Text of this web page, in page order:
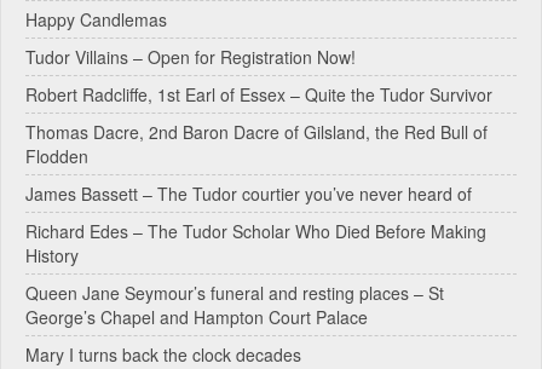
n
a
t
i
v
e
:
Happy Candlemas
Tudor Villains – Open for Registration Now!
Robert Radcliffe, 1st Earl of Essex – Quite the Tudor Survivor
Thomas Dacre, 2nd Baron Dacre of Gilsland, the Red Bull of
Flodden
James Bassett – The Tudor courtier you’ve never heard of
Richard Edes – The Tudor Scholar Who Died Before Making
History
Queen Jane Seymour’s funeral and resting places – St
George’s Chapel and Hampton Court Palace
Mary I turns back the clock decades